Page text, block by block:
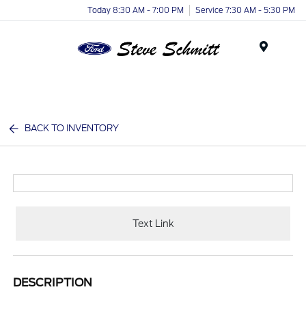
Today 8:30 AM - 7:00 PM Service 7:30 AM - 5:30 PM
BACK TO INVENTORY
Text Link
DESCRIPTION